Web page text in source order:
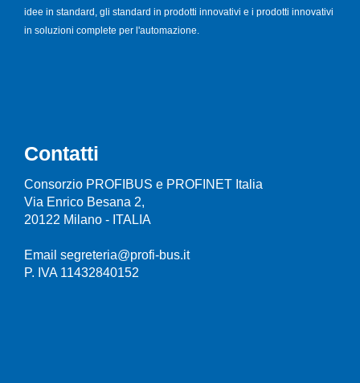
idee in standard, gli standard in prodotti innovativi e i prodotti innovativi
in soluzioni complete per l'automazione.
Contatti
Consorzio PROFIBUS e PROFINET Italia
Via Enrico Besana 2,
20122 Milano - ITALIA
Email segreteria@profi-bus.it
P. IVA 11432840152